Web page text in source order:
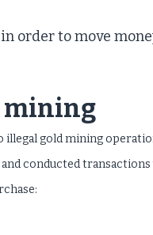
order to move
mining
gold mining
conducted